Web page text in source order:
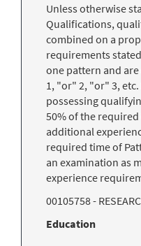
Unless otherwise
Qualifications,
combined on a
requirements
one pattern and
1, "or" 2, "or" 3,
possessing
50% of the
additional
required time of
an examination as
experience
00105758 -
Education